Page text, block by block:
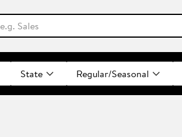
State Regular/Seasonal